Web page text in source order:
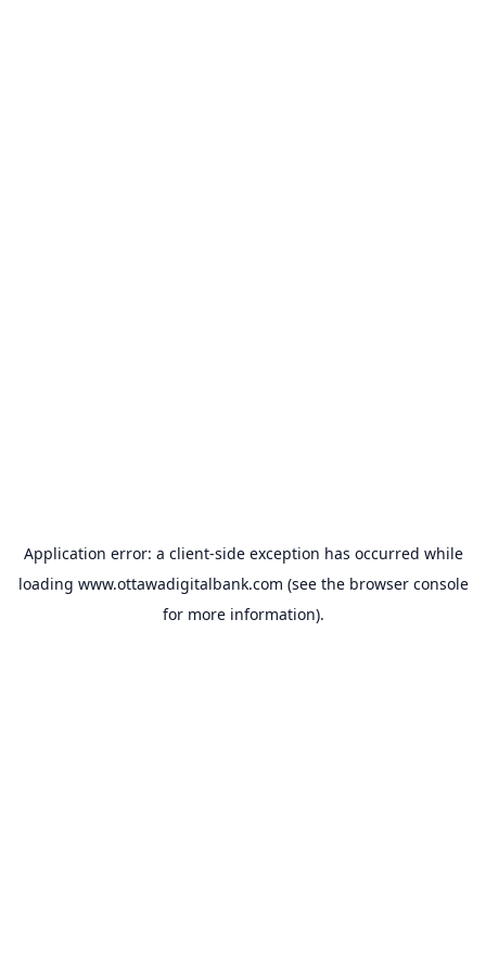
Application error: a client-side exception has occurred while
loading www.ottawadigitalbank.com (see the browser console
for more information).